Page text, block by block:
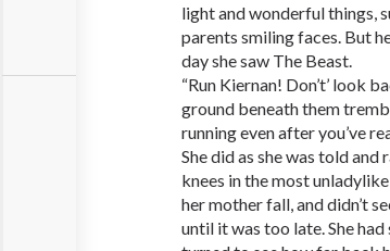
light and wonderful things,
parents smiling faces. But
day she saw The Beast.
“Run Kiernan! Don’t’ look
ground beneath them
running even after you’ve
She did as she was told and
knees in the most
her mother fall, and didn’t
until it was too late. She